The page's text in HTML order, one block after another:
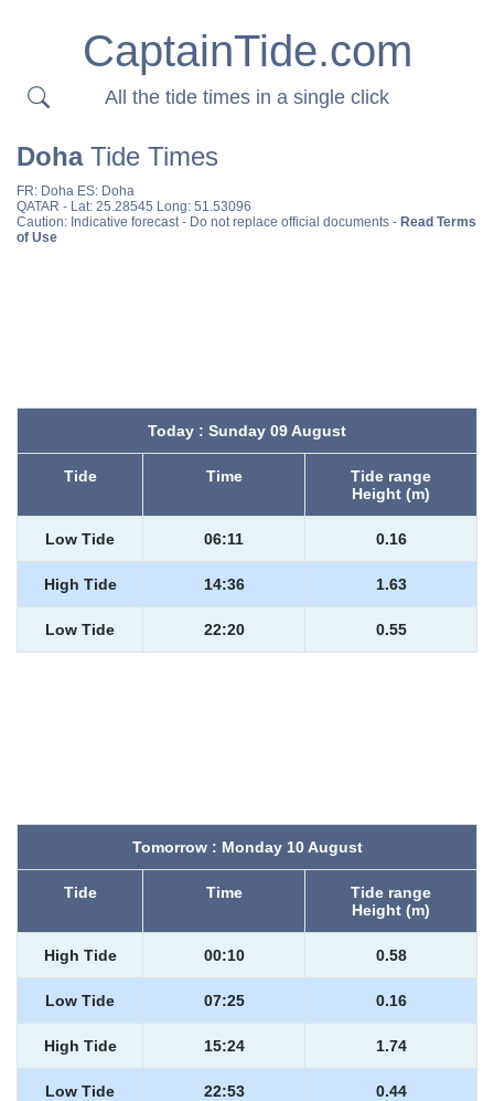
CaptainTide.com
All the tide times in a single click
DohaTide Times
FR: Doha ES: Doha
QATAR - Lat: 25.28545 Long: 51.53096
Caution: Indicative forecast - Do not replace official documents - Read Terms
of Use
Today : Sunday 09 August
Tide Time
Tide range
Height (m)
Low Tide 06:11 0.16
High Tide 14:36 1.63
Low Tide 22:20 0.55
Tomorrow : Monday 10 August
Tide Time
Tide range
Height (m)
High Tide 00:10 0.58
Low Tide 07:25 0.16
High Tide 15:24 1.74
Low Tide 22:53 0.44